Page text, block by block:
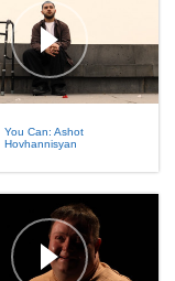
You Can: Ashot
Hovhannisyan